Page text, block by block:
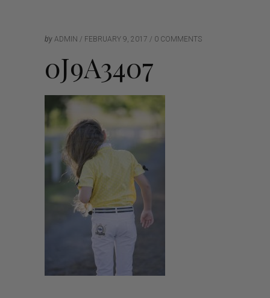
by ADMIN FEBRUARY 9, 2017 0 COMMENTS
0J9A3407